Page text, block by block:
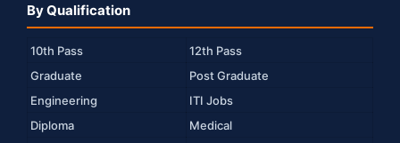
By Qualification
10th Pass
12th Pass
Graduate
Post Graduate
Engineering
ITI Jobs
Diploma
Medical